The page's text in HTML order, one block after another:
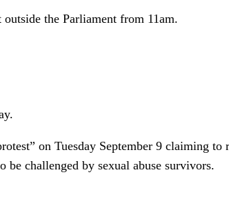
the Parliament from 11am.
on Tuesday September 9 claiming
be challenged by sexual abuse survivors.